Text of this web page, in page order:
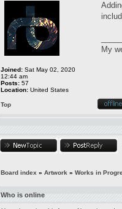
Joined: Sat May 02, 2020
12:44 am
Posts: 57
Location: United States
My
Top
Board index » Artwork » Works in
Who is online